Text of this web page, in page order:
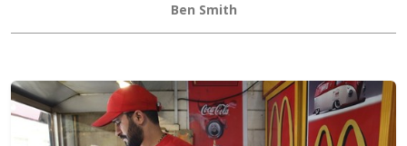
Ben Smith